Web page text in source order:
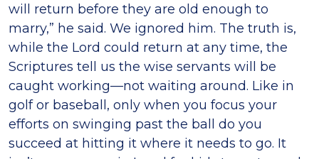
will return before they are old enough to
marry,” he said. We ignored him. The truth is,
while the Lord could return at any time, the
Scriptures tell us the wise servants will be
caught working—not waiting around. Like in
golf or baseball, only when you focus your
efforts on swinging past the ball do you
succeed at hitting it where it needs to go. It